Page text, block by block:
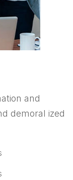
and
demoral ized